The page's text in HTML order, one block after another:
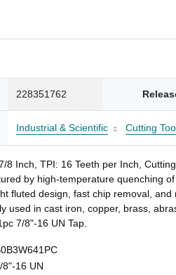
228351762
Industrial & Scientific Cutting
8 Inch, TPI: 16 Teeth per Inch,
by high-temperature quenching
fluted design, fast chip removal,
used in cast iron, copper, brass,
7/8"-16 UN Tap.
8"-16 UN